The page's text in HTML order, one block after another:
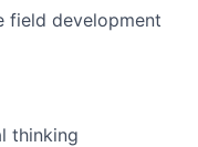
field development
thinking